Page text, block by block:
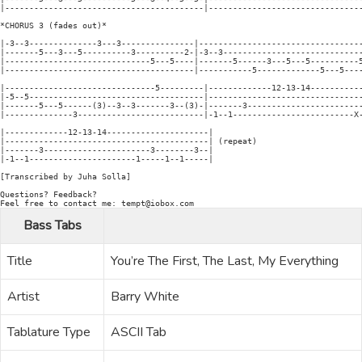
|-----------------------------------------
*CHORUS 3 (fades out)*
|-3--3--------------3---3---------------
|-------5---3---5----------3----------2-|-3--
|------------------------------5---5----|-------5------3---5---5----------
|---------------------------------------|-----------5-------------5---
|-------------------------------5---------|-------------12-13-
|-5--5------------------------------------
|-------5---5------(3)--3--3-------3--(3)-|-------
|--------------3--------------------------|-1--1-------------------------
|-------------12-13-14---------------------|
|------------------------------------------| (repeat)
|-------3----------------------3--------3--|
|-1--1----------------------1-----1--1-----|
[Transcribed by Juha Solla]
Questions? Feedback?
Bass Tabs
Title
You’re The First, The Last, My Everything
Artist
Barry White
Tablature Type
ASCII Tab